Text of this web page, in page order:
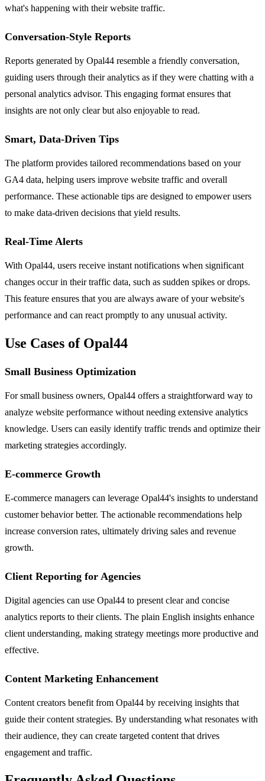
what's happening with their website traffic.
Conversation-Style Reports
Reports generated by Opal44 resemble a friendly conversation,
guiding users through their analytics as if they were chatting with a
personal analytics advisor. This engaging format ensures that
insights are not only clear but also enjoyable to read.
Smart, Data-Driven Tips
The platform provides tailored recommendations based on your
GA4 data, helping users improve website traffic and overall
performance. These actionable tips are designed to empower users
to make data-driven decisions that yield results.
Real-Time Alerts
With Opal44, users receive instant notifications when significant
changes occur in their traffic data, such as sudden spikes or drops.
This feature ensures that you are always aware of your website's
performance and can react promptly to any unusual activity.
Use Cases of Opal44
Small Business Optimization
For small business owners, Opal44 offers a straightforward way to
analyze website performance without needing extensive analytics
knowledge. Users can easily identify traffic trends and optimize their
marketing strategies accordingly.
E-commerce Growth
E-commerce managers can leverage Opal44's insights to understand
customer behavior better. The actionable recommendations help
increase conversion rates, ultimately driving sales and revenue
growth.
Client Reporting for Agencies
Digital agencies can use Opal44 to present clear and concise
analytics reports to their clients. The plain English insights enhance
client understanding, making strategy meetings more productive and
effective.
Content Marketing Enhancement
Content creators benefit from Opal44 by receiving insights that
guide their content strategies. By understanding what resonates with
their audience, they can create targeted content that drives
engagement and traffic.